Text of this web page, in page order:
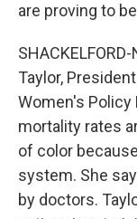
are proving to
Taylor,
Women's Policy
mortality rates
of color
system. She
by doctors.